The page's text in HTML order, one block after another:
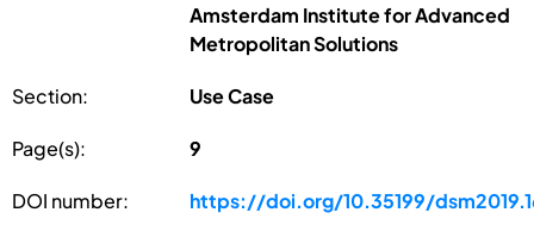
Amsterdam Institute for Advanced
Metropolitan Solutions
Section: Use Case
Page(s): 9
DOI number: https://doi.org/10.35199/